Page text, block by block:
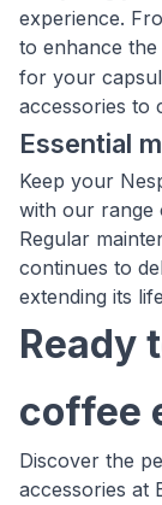
experience.
to enhance
for your
accessories to
Essential
Keep your
with our range
Regular
continues to
extending its
Ready
coffee
Discover the
accessories at